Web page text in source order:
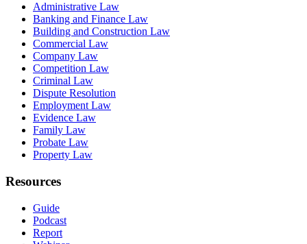
Administrative Law
Banking and Finance Law
Building and Construction Law
Commercial Law
Company Law
Competition Law
Criminal Law
Dispute Resolution
Employment Law
Evidence Law
Family Law
Probate Law
Property Law
Resources
Guide
Podcast
Report